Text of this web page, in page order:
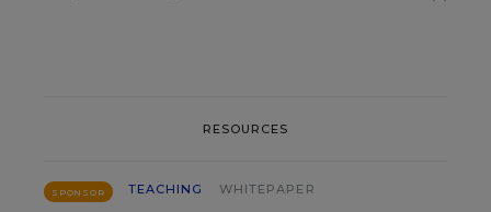
RESOURCES
SPONSOR TEACHING WHITEPAPER